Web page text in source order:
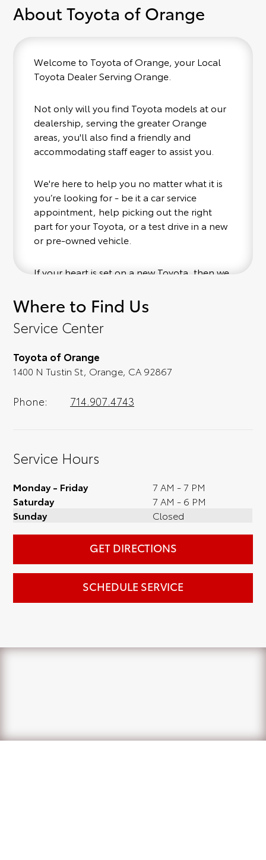
About Toyota of Orange
Welcome to Toyota of Orange, your Local
Toyota Dealer Serving Orange.
Not only will you find Toyota models at our
dealership, serving the greater Orange
areas, you'll also find a friendly and
accommodating staff eager to assist you.
We're here to help you no matter what it is
you’re looking for - be it a car service
appointment, help picking out the right
part for your Toyota, or a test drive in a new
or pre-owned vehicle.
If your heart is set on a new Toyota, then we
of affordable Toyota models at your
convenience; when something pops out at
you, we'll set you up for a little joyride (i.e.
optional, is certainly recommended for the
full experience.
Where to Find Us
Service Center
Toyota of Orange
1400 N Tustin St, Orange, CA 92867
Phone: 714.907.4743
Service Hours
Monday - Friday
7 AM - 7 PM
Saturday
7 AM - 6 PM
Sunday
Closed
GET DIRECTIONS
SCHEDULE SERVICE